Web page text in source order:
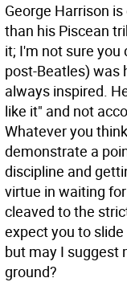
George Harrison
than his Piscean
it; I'm not sure
post-Beatles) was
always inspired.
like it" and not
Whatever you
demonstrate a
discipline and
virtue in waiting
cleaved to the
expect you to
but may I suggest
ground?